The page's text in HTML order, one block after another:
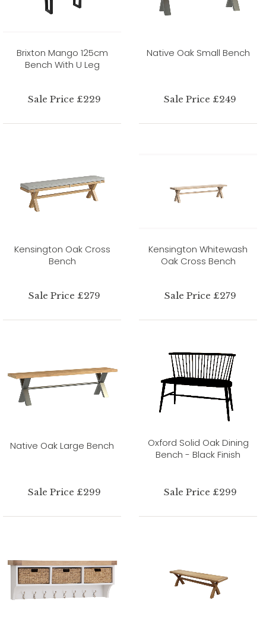
Brixton Mango 125cm
Bench With U Leg
Sale Price £229
Native Oak Small Bench
Sale Price £249
Kensington Oak Cross
Bench
Sale Price £279
Kensington Whitewash
Oak Cross Bench
Sale Price £279
Native Oak Large Bench
Sale Price £299
Oxford Solid Oak Dining
Bench - Black Finish
Sale Price £299